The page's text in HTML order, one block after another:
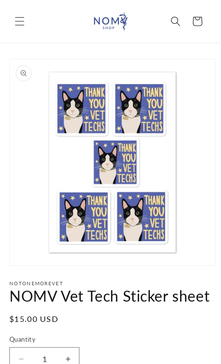
content
Cart
product
information
1
in
modal
NOTONEMOREVET
NOMV Vet Tech Sticker sheet
Regular
$15.00 USD
Quantity